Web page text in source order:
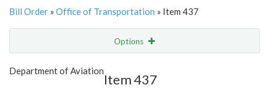
Bill Order » Office of Transportation » Item 437
Options
Show Highlight
Department of Aviation
Item 437